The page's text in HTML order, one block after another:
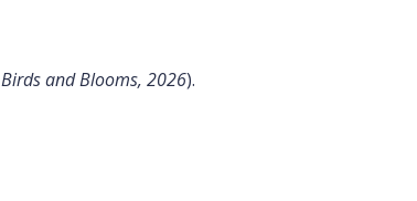
Birds and Blooms, 2026).